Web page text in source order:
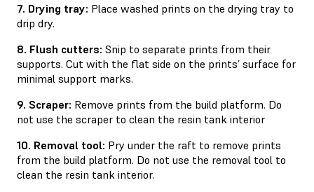
7. Drying tray: Place washed prints on the drying tray to
drip dry.
8. Flush cutters: Snip to separate prints from their
supports. Cut with the flat side on the prints’ surface for
minimal support marks.
9. Scraper: Remove prints from the build platform. Do
not use the scraper to clean the resin tank interior
10. Removal tool: Pry under the raft to remove prints
from the build platform. Do not use the removal tool to
clean the resin tank interior.